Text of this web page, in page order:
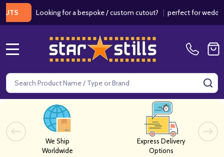
Looking for a bespoke / custom cutout?|perfect for weddings /
Search
We Ship
Worldwide
Express Delivery
Options